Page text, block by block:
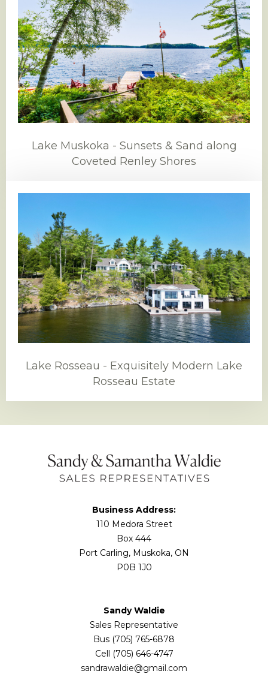
Lake Muskoka - Sunsets & Sand along
Coveted Renley Shores
Lake Rosseau - Exquisitely Modern Lake
Rosseau Estate
Business Address:
110 Medora Street
Box 444
Port Carling, Muskoka, ON
P0B 1J0
Sandy Waldie
Sales Representative
Bus (705) 765-6878
Cell (705) 646-4747
sandrawaldie@gmail.com